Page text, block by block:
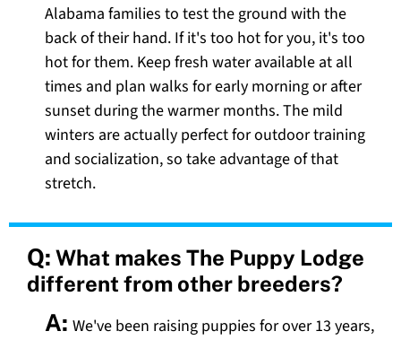
Alabama families to test the ground with the
back of their hand. If it's too hot for you, it's too
hot for them. Keep fresh water available at all
times and plan walks for early morning or after
sunset during the warmer months. The mild
winters are actually perfect for outdoor training
and socialization, so take advantage of that
stretch.
Q: What makes The Puppy Lodge
different from other breeders?
A: We've been raising puppies for over 13 years,